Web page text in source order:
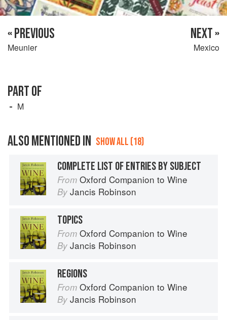
« PREVIOUS
Meunier
NEXT »
Mexico
PART OF
M
ALSO MENTIONED IN SHOW ALL (18)
COMPLETE LIST OF ENTRIES BY SUBJECT
From Oxford Companion to Wine
By Jancis Robinson
TOPICS
From Oxford Companion to Wine
By Jancis Robinson
REGIONS
From Oxford Companion to Wine
By Jancis Robinson